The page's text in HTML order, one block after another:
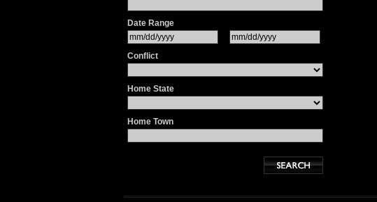
Date Range
Conflict
Home State
Home Town